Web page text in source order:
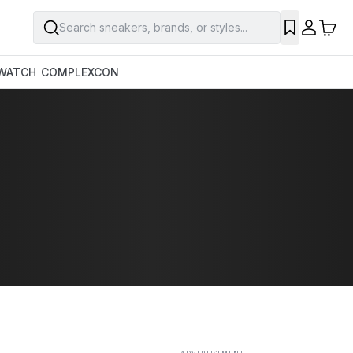
Search sneakers, brands, or styles...
COMPLEXCON